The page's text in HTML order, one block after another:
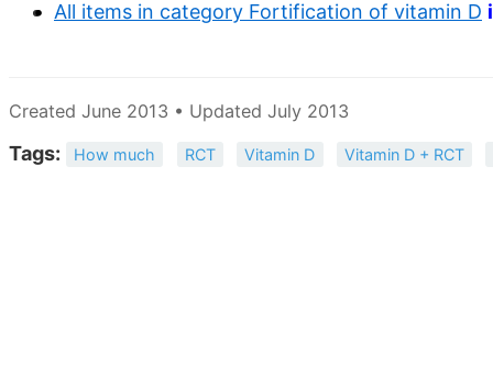
All items in category Fortification of vitamin D
Created June 2013 • Updated July 2013
Tags: How much RCT Vitamin D Vitamin D + RCT